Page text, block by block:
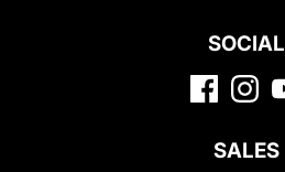
SOCIAL
SALES